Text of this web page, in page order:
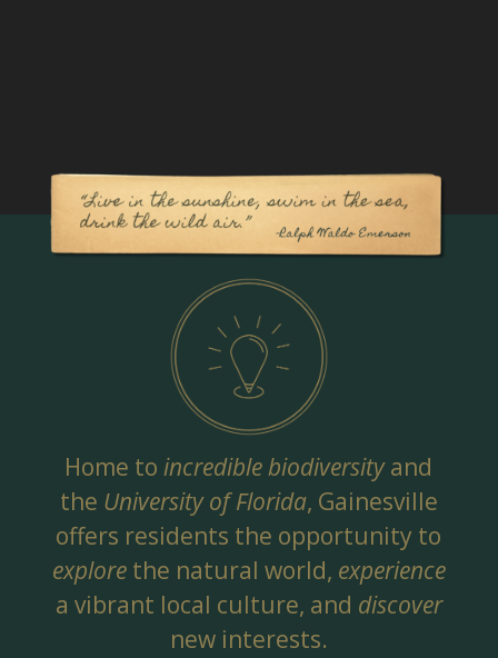
Home toincredible biodiversityand
the University of Florida, Gainesville
offers residents the opportunity to
explorethe natural world, experience
a vibrant local culture, and discover
new interests.